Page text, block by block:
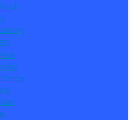
Ford
First